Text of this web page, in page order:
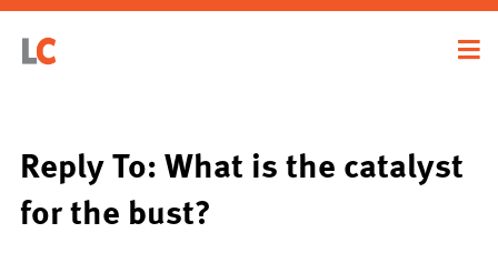
Reply To: What is the catalyst
for the bust?